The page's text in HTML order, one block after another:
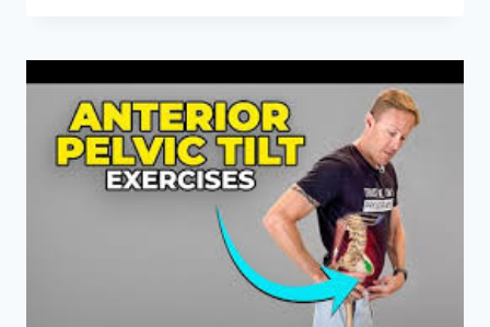
FOR
SACROILIAC
JOINT
PAIN